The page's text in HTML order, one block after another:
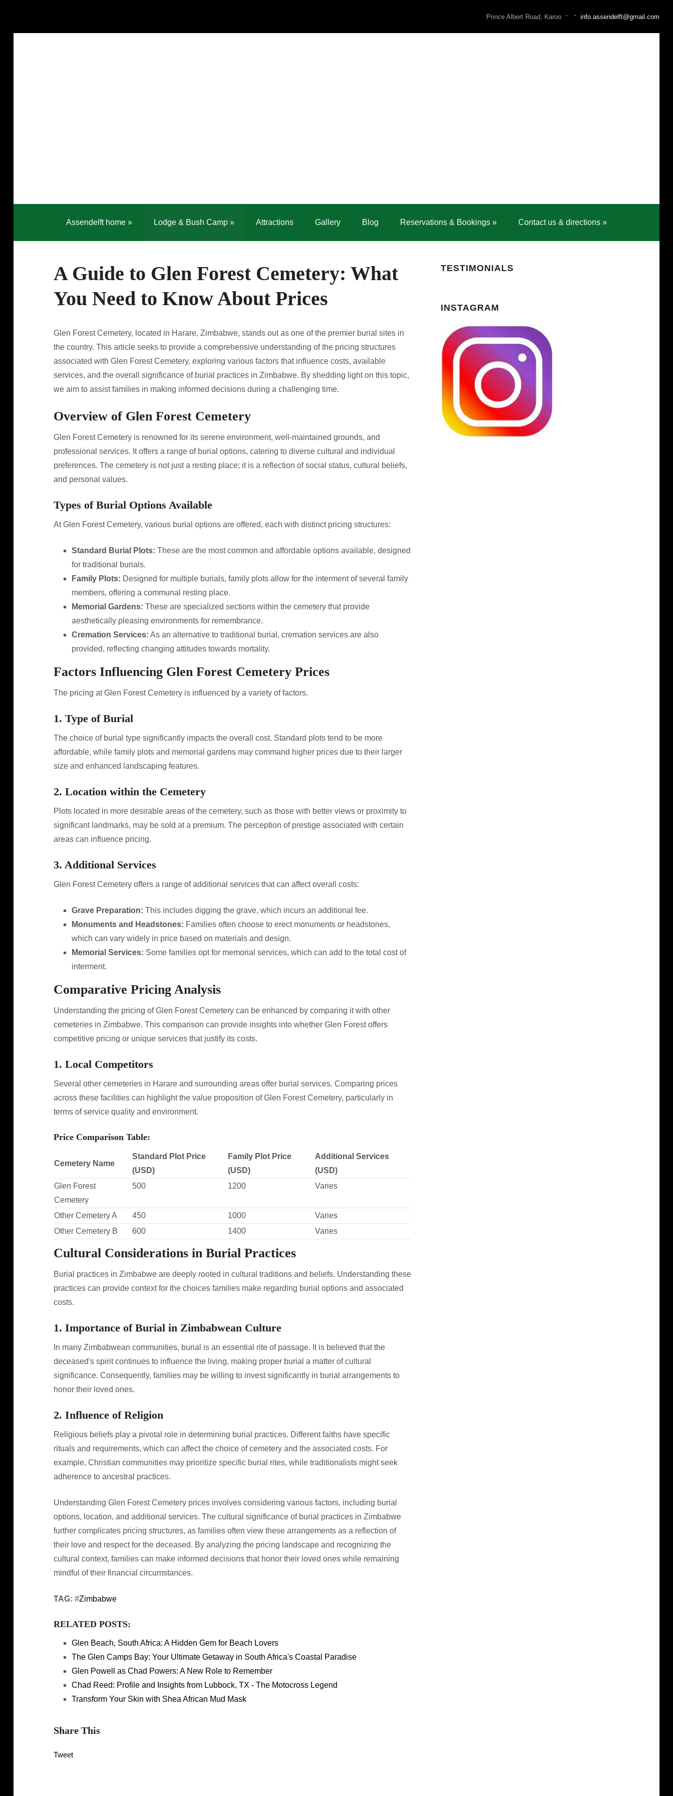
Prince Albert Road, Karoo · · info.assendelft@gmail.com
Assendelft home» Lodge & Bush Camp» Attractions Gallery Blog Reservations & Bookings» Contact us & directions»
A Guide to Glen Forest Cemetery: What
You Need to Know About Prices
Glen Forest Cemetery, located in Harare, Zimbabwe, stands out as one of the premier burial sites in
the country. This article seeks to provide a comprehensive understanding of the pricing structures
associated with Glen Forest Cemetery, exploring various factors that influence costs, available
services, and the overall significance of burial practices in Zimbabwe. By shedding light on this topic,
we aim to assist families in making informed decisions during a challenging time.
Overview of Glen Forest Cemetery
Glen Forest Cemetery is renowned for its serene environment, well-maintained grounds, and
professional services. It offers a range of burial options, catering to diverse cultural and individual
preferences. The cemetery is not just a resting place; it is a reflection of social status, cultural beliefs,
and personal values.
Types of Burial Options Available
At Glen Forest Cemetery, various burial options are offered, each with distinct pricing structures:
Standard Burial Plots: These are the most common and affordable options available, designed
for traditional burials.
Family Plots: Designed for multiple burials, family plots allow for the interment of several family
members, offering a communal resting place.
Memorial Gardens: These are specialized sections within the cemetery that provide
aesthetically pleasing environments for remembrance.
Cremation Services: As an alternative to traditional burial, cremation services are also
provided, reflecting changing attitudes towards mortality.
Factors Influencing Glen Forest Cemetery Prices
The pricing at Glen Forest Cemetery is influenced by a variety of factors.
1. Type of Burial
The choice of burial type significantly impacts the overall cost. Standard plots tend to be more
affordable, while family plots and memorial gardens may command higher prices due to their larger
size and enhanced landscaping features.
2. Location within the Cemetery
Plots located in more desirable areas of the cemetery, such as those with better views or proximity to
significant landmarks, may be sold at a premium. The perception of prestige associated with certain
areas can influence pricing.
3. Additional Services
Glen Forest Cemetery offers a range of additional services that can affect overall costs:
Grave Preparation: This includes digging the grave, which incurs an additional fee.
Monuments and Headstones: Families often choose to erect monuments or headstones,
which can vary widely in price based on materials and design.
Memorial Services: Some families opt for memorial services, which can add to the total cost of
interment.
Comparative Pricing Analysis
Understanding the pricing of Glen Forest Cemetery can be enhanced by comparing it with other
cemeteries in Zimbabwe. This comparison can provide insights into whether Glen Forest offers
competitive pricing or unique services that justify its costs.
1. Local Competitors
Several other cemeteries in Harare and surrounding areas offer burial services. Comparing prices
across these facilities can highlight the value proposition of Glen Forest Cemetery, particularly in
terms of service quality and environment.
Price Comparison Table:
Cemetery Name
Standard Plot Price
(USD)
Family Plot Price
(USD)
Additional Services
(USD)
Glen Forest
Cemetery
500 1200 Varies
Other Cemetery A 450 1000
Varies
Other Cemetery B
600 1400 Varies
Cultural Considerations in Burial Practices
Burial practices in Zimbabwe are deeply rooted in cultural traditions and beliefs. Understanding these
practices can provide context for the choices families make regarding burial options and associated
costs.
1. Importance of Burial in Zimbabwean Culture
In many Zimbabwean communities, burial is an essential rite of passage. It is believed that the
deceased's spirit continues to influence the living, making proper burial a matter of cultural
significance. Consequently, families may be willing to invest significantly in burial arrangements to
honor their loved ones.
2. Influence of Religion
Religious beliefs play a pivotal role in determining burial practices. Different faiths have specific
rituals and requirements, which can affect the choice of cemetery and the associated costs. For
example, Christian communities may prioritize specific burial rites, while traditionalists might seek
adherence to ancestral practices.
Understanding Glen Forest Cemetery prices involves considering various factors, including burial
options, location, and additional services. The cultural significance of burial practices in Zimbabwe
further complicates pricing structures, as families often view these arrangements as a reflection of
their love and respect for the deceased. By analyzing the pricing landscape and recognizing the
cultural context, families can make informed decisions that honor their loved ones while remaining
mindful of their financial circumstances.
TAG: #Zimbabwe
RELATED POSTS:
Glen Beach, South Africa: A Hidden Gem for Beach Lovers
The Glen Camps Bay: Your Ultimate Getaway in South Africa's Coastal Paradise
Glen Powell as Chad Powers: A New Role to Remember
Chad Reed: Profile and Insights from Lubbock, TX - The Motocross Legend
Transform Your Skin with Shea African Mud Mask
Share This
Tweet
TESTIMONIALS
INSTAGRAM